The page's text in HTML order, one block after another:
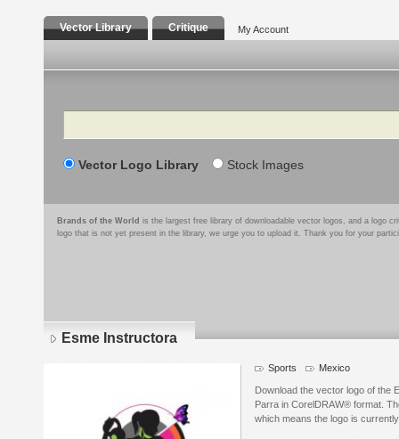
Vector Library Critique My Account
Search
Vector Logo Library Stock Images
Brands of the World is the largest free library of downloadable vector logos, and a logo
logo that is not yet present in the library, we urge you to upload it. Thank you for your
Esme Instructora
Sports Mexico
Download the vector logo of the
Parra in CorelDRAW® format.
which means the logo is